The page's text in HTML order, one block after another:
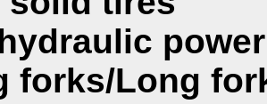
forks/Long